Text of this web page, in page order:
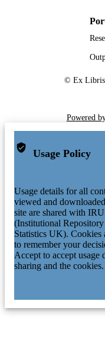
© Ex
Powered
Usage Policy
Usage details for all
viewed and
site are shared with
(Institutional Repository
Statistics UK). Cookies
to remember your
Accept to accept usage
sharing and the cookies.